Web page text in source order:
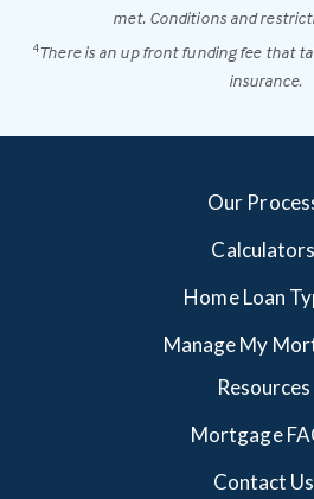
met. Conditions and
4There is an up front funding fee that
insurance.
Our
Calculators
Home Loan
Manage My
Resources
Mortgage
Contact Us